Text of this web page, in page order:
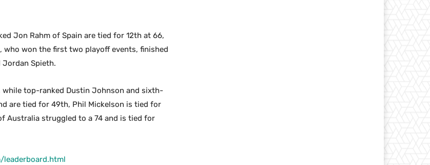
Jon Rahm of Spain are tied for 12th at 66,
who won the first two playoff events, finished
Spieth.
top-ranked Dustin Johnson and sixth-
are tied for 49th, Phil Mickelson is tied for
Australia struggled to a 74 and is tied for